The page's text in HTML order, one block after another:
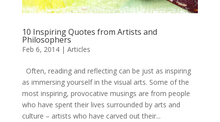
10 Inspiring Quotes from Artists and
Philosophers
Feb 6, 2014| Articles
Often, reading and reflecting can be just as inspiring
as immersing yourself in the visual arts. Some of the
most inspiring, provocative musings are from people
who have spent their lives surrounded by arts and
culture – artists who have carved out their...